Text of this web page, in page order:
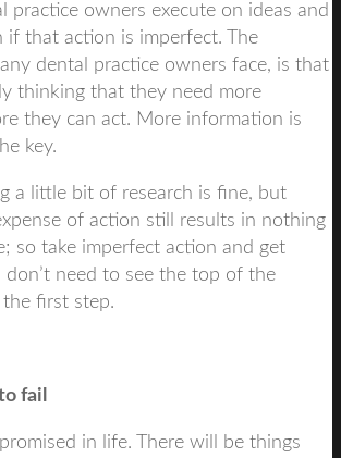
practice owners execute on ideas and
if that action is imperfect. The
dental practice owners face, is that
thinking that they need more
they can act. More information is
key.
a little bit of research is fine, but
of action still results in nothing
so take imperfect action and get
don’t need to see the top of the
first step.
fail
in life. There will be things